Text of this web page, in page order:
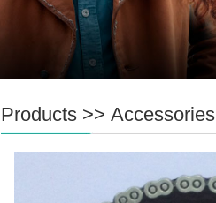
Products >> Accessories